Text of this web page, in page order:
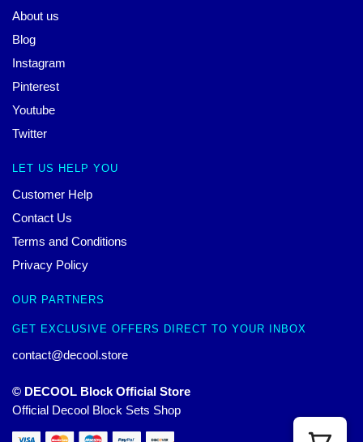
About us
Blog
Instagram
Pinterest
Youtube
Twitter
LET US HELP YOU
Customer Help
Contact Us
Terms and Conditions
Privacy Policy
OUR PARTNERS
GET EXCLUSIVE OFFERS DIRECT TO YOUR INBOX
contact@decool.store
© DECOOL Block Official Store
Official Decool Block Sets Shop